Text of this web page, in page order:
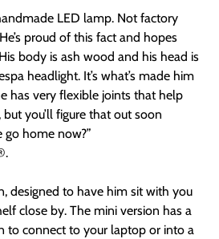
LED lamp. Not factory
proud of this fact and hopes
body is ash wood and his head is
headlight. It’s what’s made him
has very flexible joints that help
you’ll figure that out soon
go home now?”
.
designed to have him sit with you
close by. The mini version has a
to connect to your laptop or into a